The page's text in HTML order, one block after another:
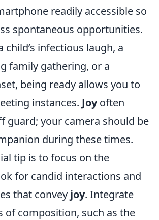
readily accessible so
spontaneous opportunities.
child’s infectious laugh, a
family gathering, or a
being ready allows you to
instances. Joyoften
guard; your camera should be
during these times.
tip is to focus on the
for candid interactions and
that convey joy. Integrate
of composition, such as the